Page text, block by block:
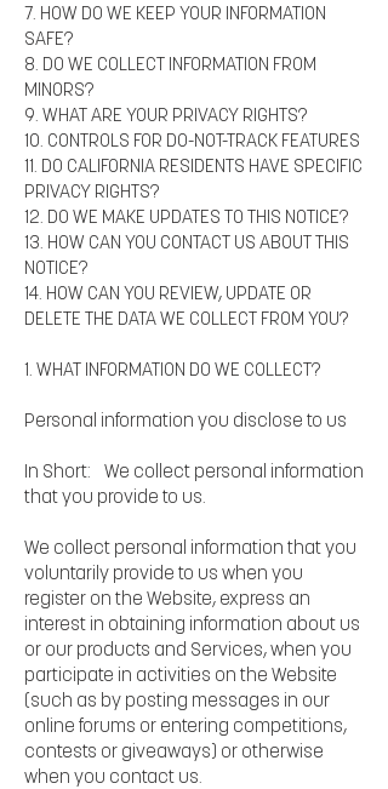
7. HOW DO WE KEEP YOUR INFORMATION
SAFE?
8. DO WE COLLECT INFORMATION FROM
MINORS?
9. WHAT ARE YOUR PRIVACY RIGHTS?
10. CONTROLS FOR DO-NOT-TRACK FEATURES
11. DO CALIFORNIA RESIDENTS HAVE SPECIFIC
PRIVACY RIGHTS?
12. DO WE MAKE UPDATES TO THIS NOTICE?
13. HOW CAN YOU CONTACT US ABOUT THIS
NOTICE?
14. HOW CAN YOU REVIEW, UPDATE OR
DELETE THE DATA WE COLLECT FROM YOU?
1. WHAT INFORMATION DO WE COLLECT?
Personal information you disclose to us
In Short: We collect personal information
that you provide to us.
We collect personal information that you
voluntarily provide to us when you
register on the Website, express an
interest in obtaining information about us
or our products and Services, when you
participate in activities on the Website
(such as by posting messages in our
online forums or entering competitions,
contests or giveaways) or otherwise
when you contact us.